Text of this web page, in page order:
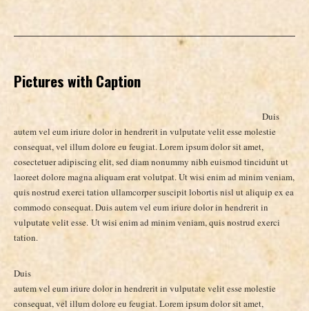
Pictures with Caption
Duis
autem vel eum iriure dolor in hendrerit in vulputate velit esse molestie
consequat, vel illum dolore eu feugiat. Lorem ipsum dolor sit amet,
cosectetuer adipiscing elit, sed diam nonummy nibh euismod tincidunt ut
laoreet dolore magna aliquam erat volutpat. Ut wisi enim ad minim veniam,
quis nostrud exerci tation ullamcorper suscipit lobortis nisl ut aliquip ex ea
commodo consequat. Duis autem vel eum iriure dolor in hendrerit in
vulputate velit esse. Ut wisi enim ad minim veniam, quis nostrud exerci
tation.
Duis
autem vel eum iriure dolor in hendrerit in vulputate velit esse molestie
consequat, vel illum dolore eu feugiat. Lorem ipsum dolor sit amet,